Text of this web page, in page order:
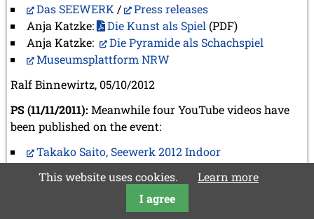
Das SEEWERK /
Press releases
Anja Katzke:
Die Kunst als Spiel (PDF)
Anja Katzke:
Die Pyramide als Schachspiel
Museumsplattform NRW
Ralf Binnewirtz, 05/10/2012
PS (11/11/2011): Meanwhile four YouTube videos have
been published on the event:
Takako Saito, Seewerk 2012 Indoor
Takako meets Taiko
Opera, Takako Saito
This website uses cookies.
Learn more
I agree